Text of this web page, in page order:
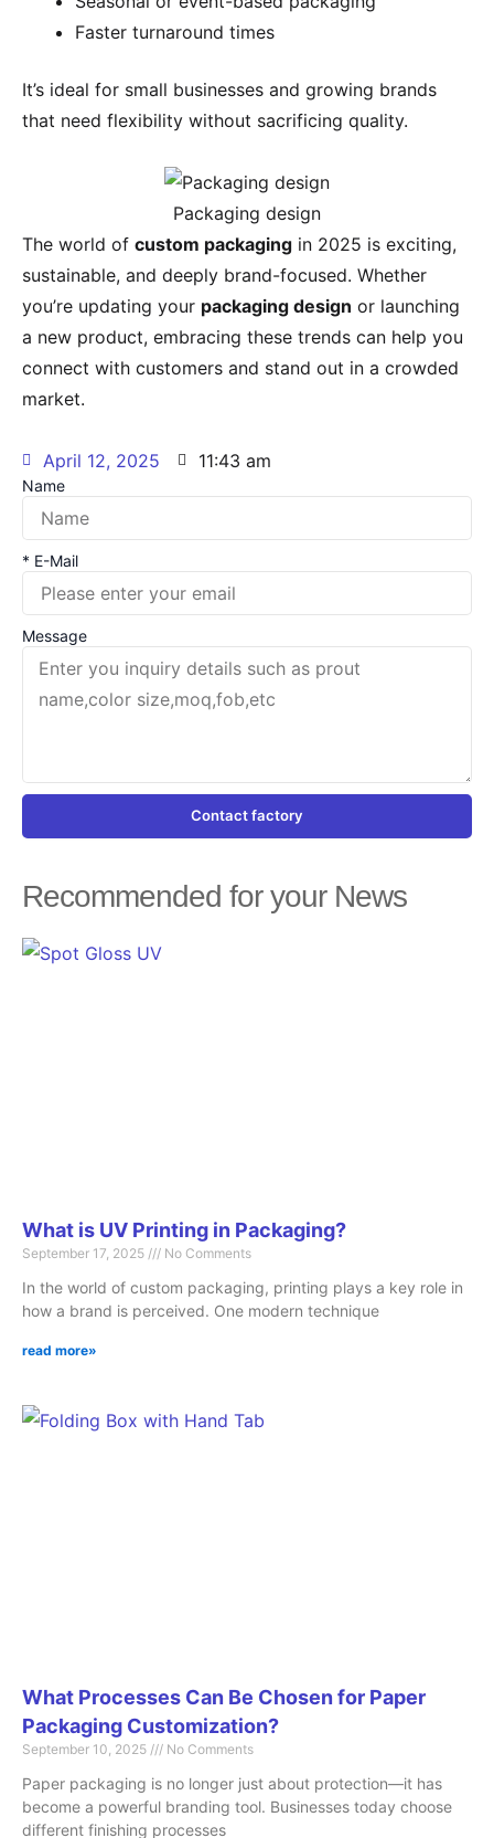
Faster turnaround times
It’s ideal for small businesses and growing brands
that need flexibility without sacrificing quality.
Packaging design
The world of custom packaging in 2025 is exciting,
sustainable, and deeply brand-focused. Whether
you’re updating your packaging design or launching
a new product, embracing these trends can help you
connect with customers and stand out in a crowded
market.
April 12, 2025 11:43 am
Name
* E-Mail
Message
Contact factory
Recommended for your News
What is UV Printing in Packaging?
September 17, 2025 No Comments
In the world of custom packaging, printing plays a key role in
how a brand is perceived. One modern technique
read more»
What Processes Can Be Chosen for Paper
Packaging Customization?
September 10, 2025 No Comments
Paper packaging is no longer just about protection—it has
become a powerful branding tool. Businesses today choose
different finishing processes